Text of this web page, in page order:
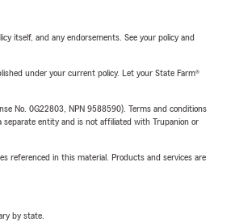
itself, and any endorsements. See your policy and
under your current policy. Let your State Farm®
No. 0G22803, NPN 9588590). Terms and conditions
entity and is not affiliated with Trupanion or
referenced in this material. Products and services are
by state.